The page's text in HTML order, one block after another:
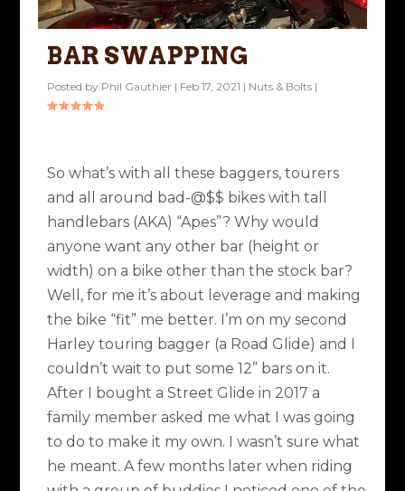
BAR SWAPPING
Posted by Phil Gauthier | Feb 17, 2021 | Nuts & Bolts |
So what’s with all these baggers, tourers
and all around bad-@$$ bikes with tall
handlebars (AKA) “Apes”? Why would
anyone want any other bar (height or
width) on a bike other than the stock bar?
Well, for me it’s about leverage and making
the bike “fit” me better. I’m on my second
Harley touring bagger (a Road Glide) and I
couldn’t wait to put some 12” bars on it.
After I bought a Street Glide in 2017 a
family member asked me what I was going
to do to make it my own. I wasn’t sure what
he meant. A few months later when riding